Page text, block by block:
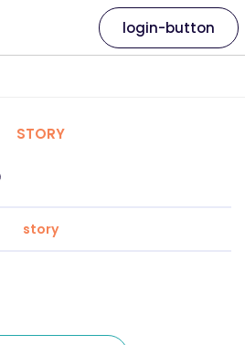
login-button
STORY
story